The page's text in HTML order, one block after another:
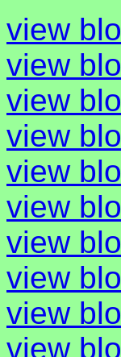
view
view
view
view
view
view
view
view
view
view